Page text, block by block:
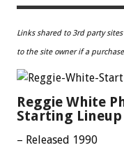
Links shared to 3rd party
to the site owner if a
Reggie White
Starting
– Released 1990